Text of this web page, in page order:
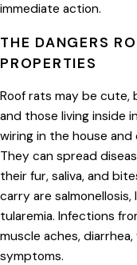
immediate action.
THE DANGERS
PROPERTIES
Roof rats may be cute,
and those living inside
wiring in the house
They can spread
their fur, saliva, and
carry are
tularemia. Infections
muscle aches,
symptoms.